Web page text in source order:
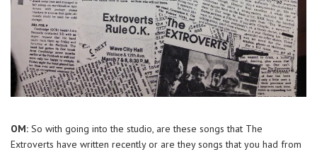
OM: So with going into the studio, are these songs that The
Extroverts have written recently or are they songs that you had from